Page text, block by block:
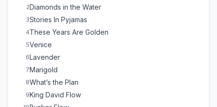
2Diamonds in the Water
3Stories In Pyjamas
4These Years Are Golden
5Venice
6Lavender
7Marigold
8What’s the Plan
9King David Flow